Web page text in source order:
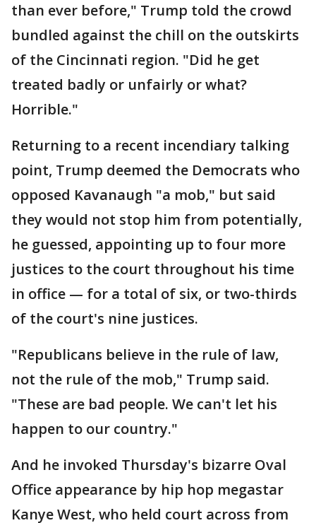
than ever before," Trump told the crowd
bundled against the chill on the outskirts
of the Cincinnati region. "Did he get
treated badly or unfairly or what?
Horrible."
Returning to a recent incendiary talking
point, Trump deemed the Democrats who
opposed Kavanaugh "a mob," but said
they would not stop him from potentially,
he guessed, appointing up to four more
justices to the court throughout his time
in office — for a total of six, or two-thirds
of the court's nine justices.
"Republicans believe in the rule of law,
not the rule of the mob," Trump said.
"These are bad people. We can't let his
happen to our country."
And he invoked Thursday's bizarre Oval
Office appearance by hip hop megastar
Kanye West, who held court across from